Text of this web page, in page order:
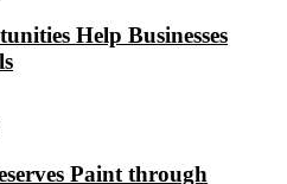
Help Businesses
Paint through